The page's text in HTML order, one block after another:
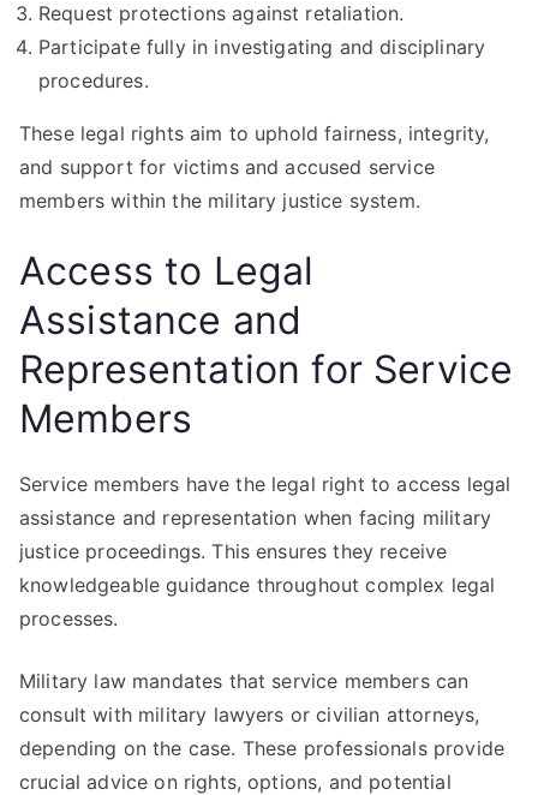
Request protections against retaliation.
Participate fully in investigating and disciplinary
procedures.
These legal rights aim to uphold fairness, integrity,
and support for victims and accused service
members within the military justice system.
Access to Legal
Assistance and
Representation for Service
Members
Service members have the legal right to access legal
assistance and representation when facing military
justice proceedings. This ensures they receive
knowledgeable guidance throughout complex legal
processes.
Military law mandates that service members can
consult with military lawyers or civilian attorneys,
depending on the case. These professionals provide
crucial advice on rights, options, and potential